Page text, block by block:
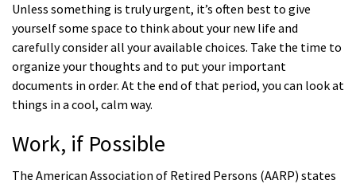
Unless something is truly urgent, it’s often best to give
yourself some space to think about your new life and
carefully consider all your available choices. Take the time to
organize your thoughts and to put your important
documents in order. At the end of that period, you can look at
things in a cool, calm way.
Work, if Possible
The American Association of Retired Persons (AARP) states